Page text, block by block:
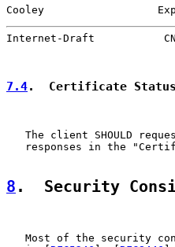
Cooley
Internet-Draft
7.4.  Certificate Status
The client SHOULD
responses in the
8 .  Security
Most of the security